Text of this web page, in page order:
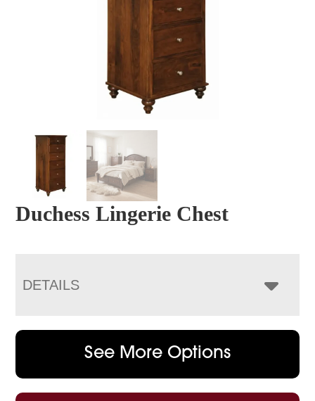
Duchess Lingerie Chest
DETAILS
See More Options